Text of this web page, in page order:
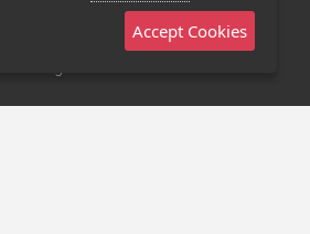
Stage 32 Mobile App
Accept Cookies